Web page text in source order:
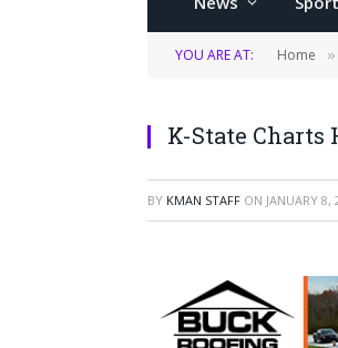
YOU ARE AT: Home »
K-State Charts
BY KMAN STAFF ON JANUARY 8,